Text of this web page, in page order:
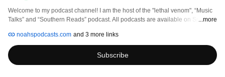
Welcome to my podcast channel! I am the host of the "lethal venom", “Music
Talks” and “Southern Reads” podcast. All podcasts are available on Spotify,
...more
noahspodcasts.com and 3 more links
Subscribe